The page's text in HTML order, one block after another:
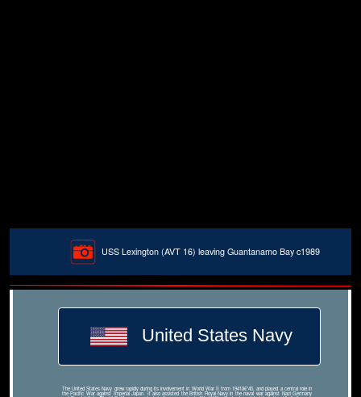
USS Lexington (AVT 16) leaving Guantanamo Bay c1989
United States Navy
The United States Navy grew rapidly during its involvement in World War II from 1941â€“45, and played a central role in
the Pacific War against Imperial Japan. It also assisted the British Royal Navy in the naval war against Nazi Germany